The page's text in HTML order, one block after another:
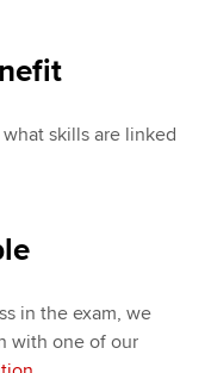
skills are linked
in the exam, we
with one of our